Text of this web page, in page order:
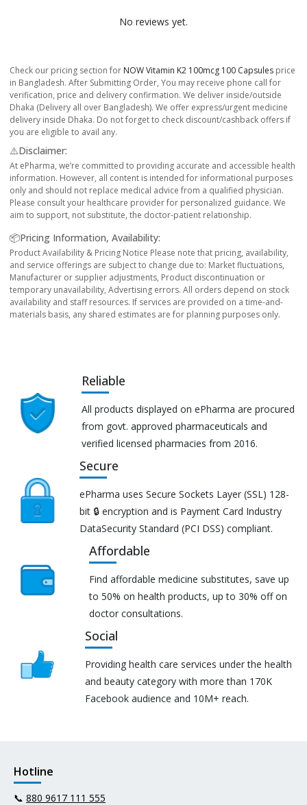
No reviews yet.
Check our pricing section for NOW Vitamin K2 100mcg 100 Capsules price
in Bangladesh. After Submitting Order, You may receive phone call for
verification, price and delivery confirmation. We deliver inside/outside
Dhaka (Delivery all over Bangladesh). We offer express/urgent medicine
delivery inside Dhaka. Do not forget to check discount/cashback offers if
you are eligible to avail any.
⚠️Disclaimer:
At ePharma, we’re committed to providing accurate and accessible health
information. However, all content is intended for informational purposes
only and should not replace medical advice from a qualified physician.
Please consult your healthcare provider for personalized guidance. We
aim to support, not substitute, the doctor-patient relationship.
📦Pricing Information, Availability:
Product Availability & Pricing Notice Please note that pricing, availability,
and service offerings are subject to change due to: Market fluctuations,
Manufacturer or supplier adjustments, Product discontinuation or
temporary unavailability, Advertising errors. All orders depend on stock
availability and staff resources. If services are provided on a time-and-
materials basis, any shared estimates are for planning purposes only.
Reliable
All products displayed on ePharma are procured
from govt. approved pharmaceuticals and
verified licensed pharmacies from 2016.
Secure
ePharma uses Secure Sockets Layer (SSL) 128-
bit 🔒 encryption and is Payment Card Industry
DataSecurity Standard (PCI DSS) compliant.
Affordable
Find affordable medicine substitutes, save up
to 50% on health products, up to 30% off on
doctor consultations.
Social
Providing health care services under the health
and beauty category with more than 170K
Facebook audience and 10M+ reach.
Hotline
📞 880 9617 111 555